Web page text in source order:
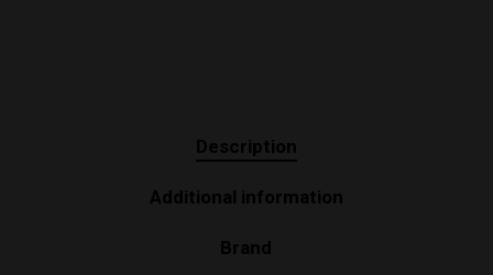
Description
Additional information
Brand